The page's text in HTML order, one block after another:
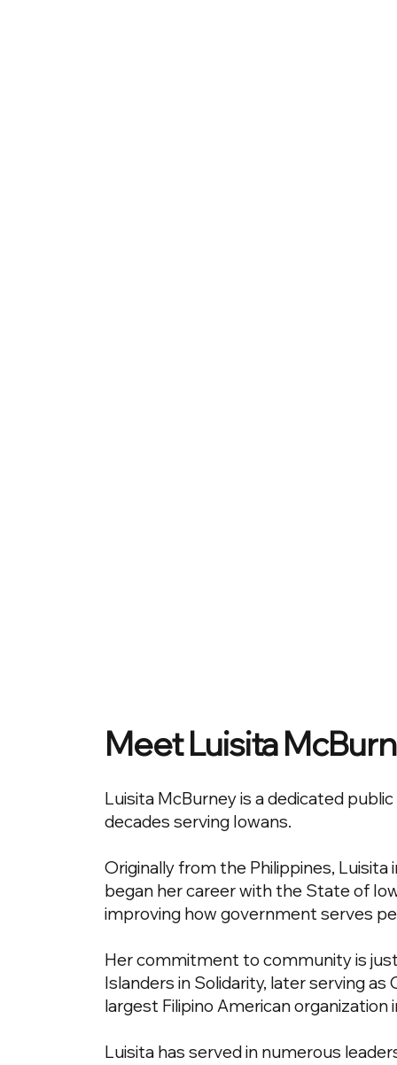
Meet Luisita
Luisita McBurney is a dedicated
decades serving Iowans.
Originally from the Philippines,
began her career with the State of
improving how government serves
Her commitment to community is
Islanders in Solidarity, later serving
largest Filipino American
Luisita has served in numerous